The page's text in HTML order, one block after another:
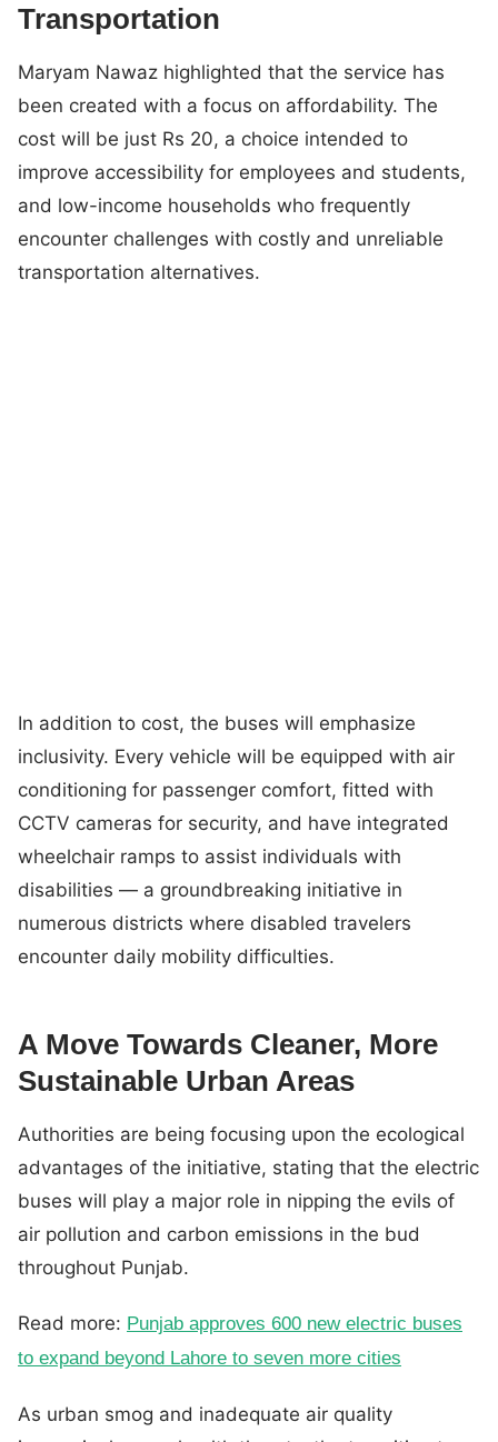
Transportation
Maryam Nawaz highlighted that the service has
been created with a focus on affordability. The
cost will be just Rs 20, a choice intended to
improve accessibility for employees and students,
and low-income households who frequently
encounter challenges with costly and unreliable
transportation alternatives.
In addition to cost, the buses will emphasize
inclusivity. Every vehicle will be equipped with air
conditioning for passenger comfort, fitted with
CCTV cameras for security, and have integrated
wheelchair ramps to assist individuals with
disabilities — a groundbreaking initiative in
numerous districts where disabled travelers
encounter daily mobility difficulties.
A Move Towards Cleaner, More
Sustainable Urban Areas
Authorities are being focusing upon the ecological
advantages of the initiative, stating that the electric
buses will play a major role in nipping the evils of
air pollution and carbon emissions in the bud
throughout Punjab.
Read more: Punjab approves 600 new electric buses
to expand beyond Lahore to seven more cities
As urban smog and inadequate air quality